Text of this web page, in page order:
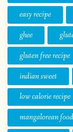
easy recipe
ghee
gluten free recipe
indian sweet
low calorie recipe
mangalorean food